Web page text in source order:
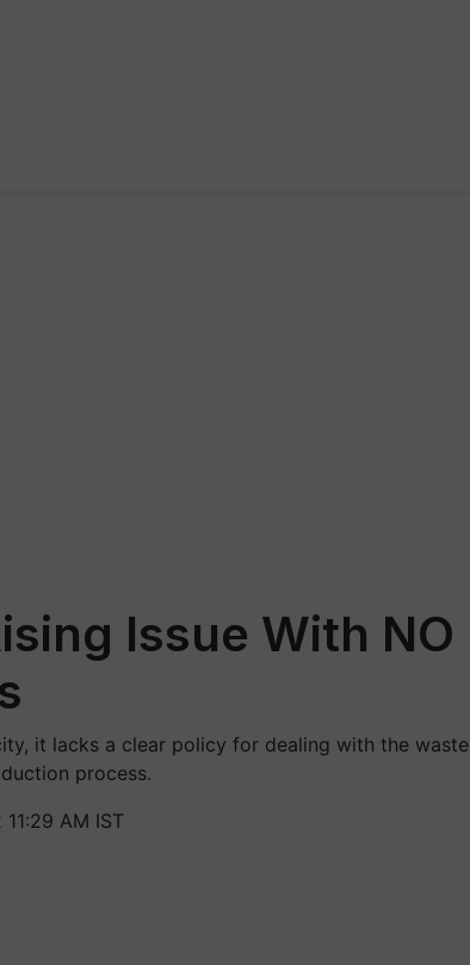
Issue With NO
it lacks a clear policy for dealing with the waste
process.
AM IST